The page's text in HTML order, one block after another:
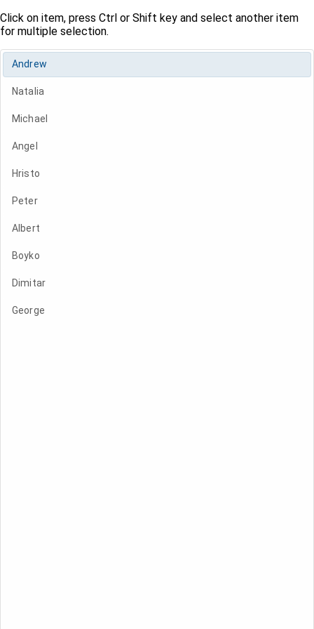
Click on item, press Ctrl or Shift key and select another item
for multiple selection.
Andrew
Natalia
Michael
Angel
Hristo
Peter
Albert
Boyko
Dimitar
George